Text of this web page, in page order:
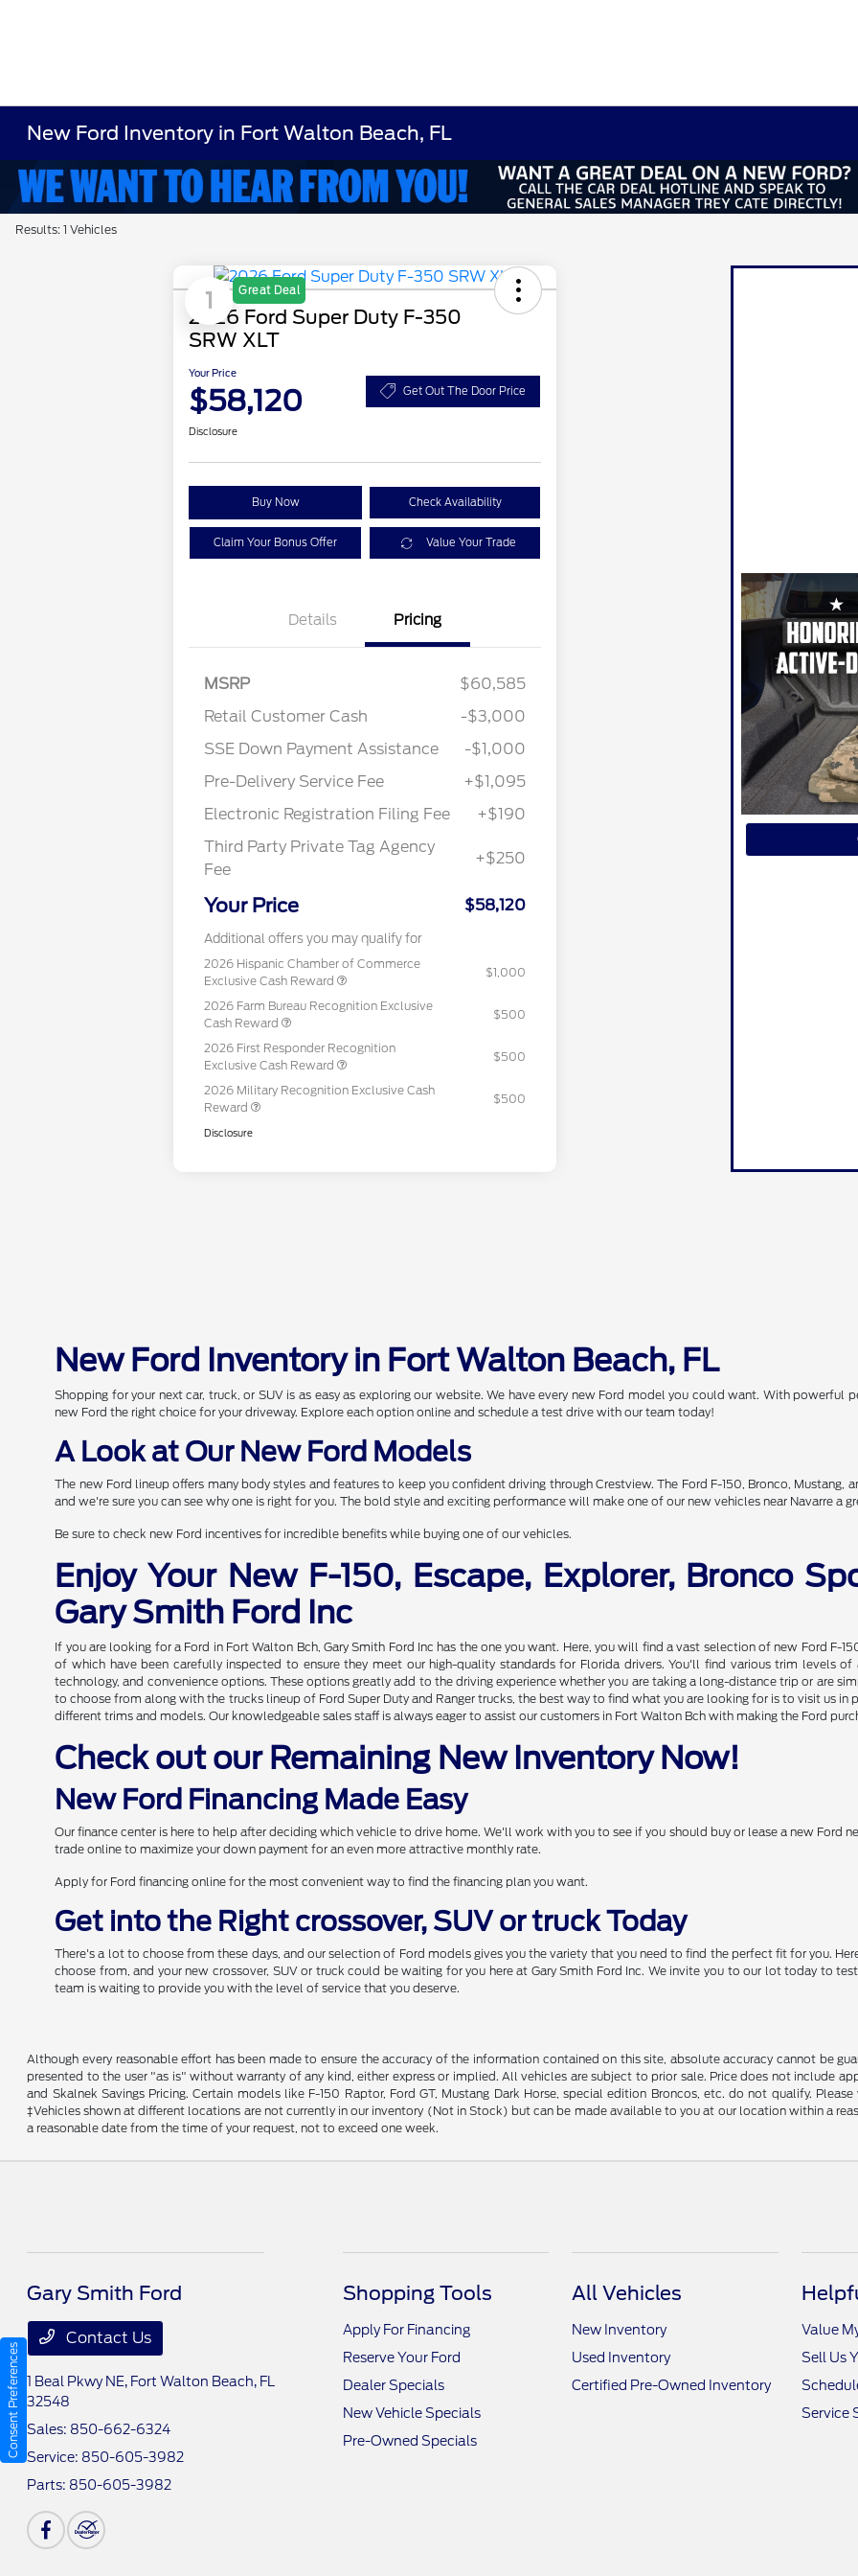
New Ford Inventory in Fort Walton Beach, FL
Results: 1 Vehicles
1 Great Deal
2026 Ford Super Duty F-350
SRW XLT
Your Price
$58,120 Get Out The Door Price
Disclosure
Buy Now Check Availability
Claim Your Bonus Offer Value Your Trade
Details Pricing
MSRP
$60,585
Retail Customer Cash
-$3,000
SSE Down Payment Assistance
-$1,000
Pre-Delivery Service Fee
+$1,095
Electronic Registration Filing Fee
+$190
Third Party Private Tag Agency
Fee
+$250
Your Price $58,120
Additional offers you may qualify for
2026 Hispanic Chamber of Commerce
Exclusive Cash Reward
$1,000
2026 Farm Bureau Recognition Exclusive
Cash Reward
$500
2026 First Responder Recognition
Exclusive Cash Reward
$500
2026 Military Recognition Exclusive Cash
Reward
$500
Disclosure
New Ford Inventory in Fort Walton Beach, FL
Shopping for your next car, truck, or SUV is as easy as exploring our website. We have every new Ford model you could want. With powerful
new Ford the right choice for your driveway. Explore each option online and schedule a test drive with our team today!
A Look at Our New Ford Models
The new Ford lineup offers many body styles and features to keep you confident driving through Crestview. The Ford F-150, Bronco,
and we're sure you can see why one is right for you. The bold style and exciting performance will make one of our new vehicles near Navarre a
Be sure to check new Ford incentives for incredible benefits while buying one of our vehicles.
Enjoy Your New F-150, Escape, Explorer, Bronco
Gary Smith Ford Inc
If you are looking for a Ford in Fort Walton Bch, Gary Smith Ford Inc has the one you want. Here, you will find a vast selection of new Ford F-
of which have been carefully inspected to ensure they meet our high-quality standards for Florida drivers. You'll find various trim levels
technology, and convenience options. These options greatly add to the driving experience whether you are taking a long-distance trip or are
to choose from along with the trucks lineup of Ford Super Duty and Ranger trucks, the best way to find what you are looking for is to visit us
different trims and models. Our knowledgeable sales staff is always eager to assist our customers in Fort Walton Bch with making the Ford
Check out our Remaining New Inventory Now!
New Ford Financing Made Easy
Our finance center is here to help after deciding which vehicle to drive home. We'll work with you to see if you should buy or lease a new Ford
trade online to maximize your down payment for an even more attractive monthly rate.
Apply for Ford financing online for the most convenient way to find the financing plan you want.
Get into the Right crossover, SUV or truck Today
There's a lot to choose from these days, and our selection of Ford models gives you the variety that you need to find the perfect fit for you.
choose from, and your new crossover, SUV or truck could be waiting for you here at Gary Smith Ford Inc. We invite you to our lot today to
team is waiting to provide you with the level of service that you deserve.
Although every reasonable effort has been made to ensure the accuracy of the information contained on this site, absolute accuracy cannot be
presented to the user "as is" without warranty of any kind, either express or implied. All vehicles are subject to prior sale. Price does not include
and Skalnek Savings Pricing. Certain models like F-150 Raptor, Ford GT, Mustang Dark Horse, special edition Broncos, etc. do not qualify.
‡Vehicles shown at different locations are not currently in our inventory (Not in Stock) but can be made available to you at our location within a
a reasonable date from the time of your request, not to exceed one week.
Gary Smith Ford
Contact Us
1 Beal Pkwy NE, Fort Walton Beach, FL
32548
Sales: 850-662-6324
Service: 850-605-3982
Parts: 850-605-3982
Shopping Tools
Apply For Financing
Reserve Your Ford
Dealer Specials
New Vehicle Specials
Pre-Owned Specials
All Vehicles
New Inventory
Used Inventory
Certified Pre-Owned Inventory
Value
Sell Us
Service
Consent Preferences